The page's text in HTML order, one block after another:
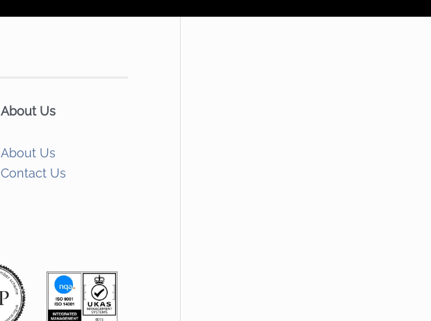
About Us
About Us
Contact Us